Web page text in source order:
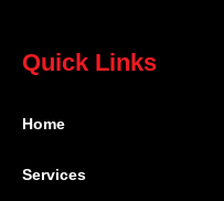
Quick Links
Home
Services